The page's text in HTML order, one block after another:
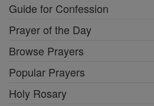
Guide for Confession
Prayer of the Day
Browse Prayers
Popular Prayers
Holy Rosary